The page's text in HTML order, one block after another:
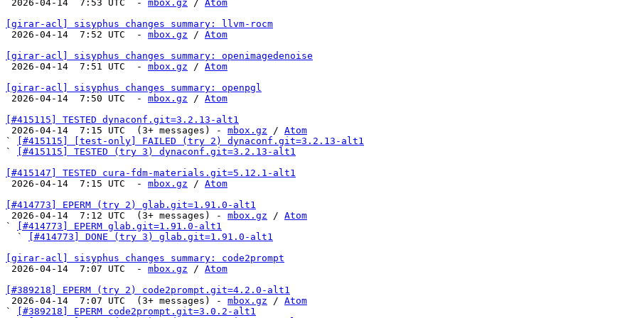
2026-04-14  7:53 UTC  - mbox.gz / Atom
[girar-acl] sisyphus changes summary: llvm-rocm
2026-04-14  7:52 UTC  - mbox.gz / Atom
[girar-acl] sisyphus changes summary: openimagedenoise
2026-04-14  7:51 UTC  - mbox.gz / Atom
[girar-acl] sisyphus changes summary: openpgl
2026-04-14  7:50 UTC  - mbox.gz / Atom
[#415115] TESTED dynaconf.git=3.2.13-alt1
2026-04-14  7:15 UTC  (3+ messages) - mbox.gz / Atom
`
[#415115] [test-only] FAILED (try 2) dynaconf.git=3.2.13-alt1
`
[#415115] TESTED (try 3) dynaconf.git=3.2.13-alt1
[#415147] TESTED cura-fdm-materials.git=5.12.1-alt1
2026-04-14  7:15 UTC  - mbox.gz / Atom
[#414773] EPERM (try 2) glab.git=1.91.0-alt1
2026-04-14  7:12 UTC  (3+ messages) - mbox.gz / Atom
`
[#414773] EPERM glab.git=1.91.0-alt1
  `
[#414773] DONE (try 3) glab.git=1.91.0-alt1
[girar-acl] sisyphus changes summary: code2prompt
2026-04-14  7:07 UTC  - mbox.gz / Atom
[#389218] EPERM (try 2) code2prompt.git=4.2.0-alt1
2026-04-14  7:07 UTC  (3+ messages) - mbox.gz / Atom
`
[#389218] EPERM code2prompt.git=3.0.2-alt1